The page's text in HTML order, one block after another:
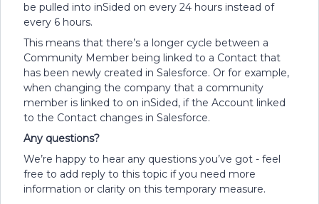
be pulled into inSided on every 24 hours instead of
every 6 hours.
This means that there’s a longer cycle between a
Community Member being linked to a Contact that
has been newly created in Salesforce. Or for example,
when changing the company that a community
member is linked to on inSided, if the Account linked
to the Contact changes in Salesforce.
Any questions?
We’re happy to hear any questions you’ve got - feel
free to add reply to this topic if you need more
information or clarity on this temporary measure.